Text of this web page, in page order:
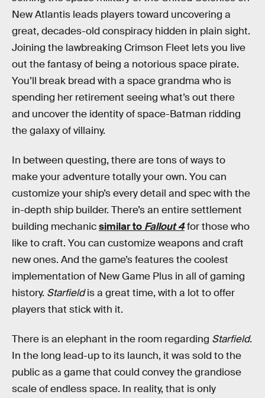
New Atlantis leads players toward uncovering a
great, decades-old conspiracy hidden in plain sight.
Joining the lawbreaking Crimson Fleet lets you live
out the fantasy of being a notorious space pirate.
You’ll break bread with a space grandma who is
spending her retirement seeing what’s out there
and uncover the identity of space-Batman ridding
the galaxy of villainy.
In between questing, there are tons of ways to
make your adventure totally your own. You can
customize your ship’s every detail and spec with the
in-depth ship builder. There’s an entire settlement
building mechanicsimilar to Fallout 4for those who
like to craft. You can customize weapons and craft
new ones. And the game’s features the coolest
implementation of New Game Plus in all of gaming
history. Starfieldis a great time, with a lot to offer
players that stick with it.
There is an elephant in the room regarding Starfield.
In the long lead-up to its launch, it was sold to the
public as a game that could convey the grandiose
scale of endless space. In reality, that is only